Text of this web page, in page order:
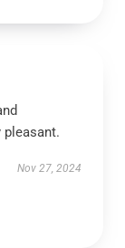
pleasant.
Nov 27, 2024